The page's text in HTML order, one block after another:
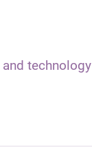
technology